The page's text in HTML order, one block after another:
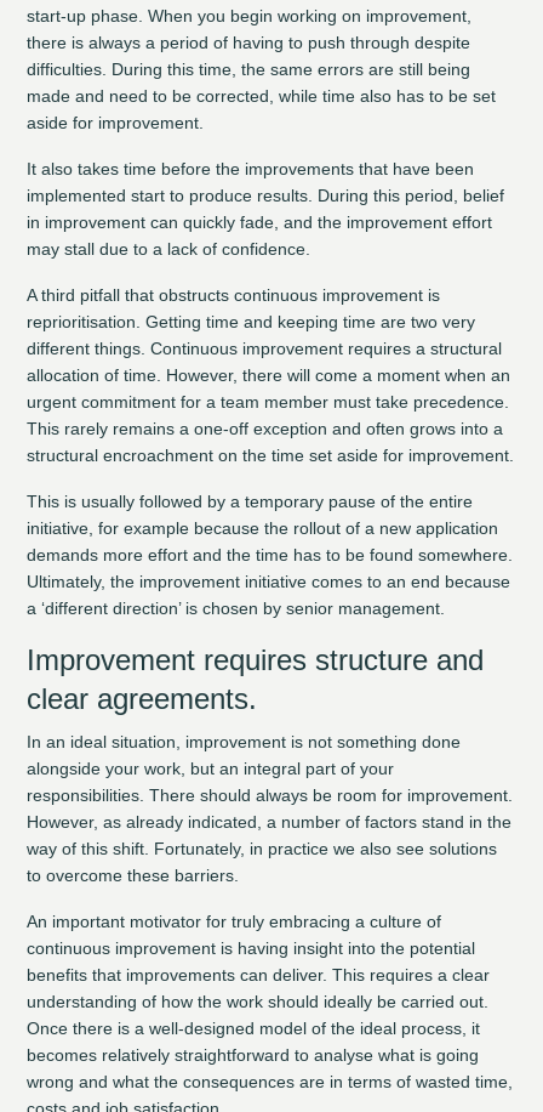
start-up phase. When you begin working on improvement,
there is always a period of having to push through despite
difficulties. During this time, the same errors are still being
made and need to be corrected, while time also has to be set
aside for improvement.
It also takes time before the improvements that have been
implemented start to produce results. During this period, belief
in improvement can quickly fade, and the improvement effort
may stall due to a lack of confidence.
A third pitfall that obstructs continuous improvement is
reprioritisation. Getting time and keeping time are two very
different things. Continuous improvement requires a structural
allocation of time. However, there will come a moment when an
urgent commitment for a team member must take precedence.
This rarely remains a one-off exception and often grows into a
structural encroachment on the time set aside for improvement.
This is usually followed by a temporary pause of the entire
initiative, for example because the rollout of a new application
demands more effort and the time has to be found somewhere.
Ultimately, the improvement initiative comes to an end because
a ‘different direction’ is chosen by senior management.
Improvement requires structure and
clear agreements.
In an ideal situation, improvement is not something done
alongside your work, but an integral part of your
responsibilities. There should always be room for improvement.
However, as already indicated, a number of factors stand in the
way of this shift. Fortunately, in practice we also see solutions
to overcome these barriers.
An important motivator for truly embracing a culture of
continuous improvement is having insight into the potential
benefits that improvements can deliver. This requires a clear
understanding of how the work should ideally be carried out.
Once there is a well-designed model of the ideal process, it
becomes relatively straightforward to analyse what is going
wrong and what the consequences are in terms of wasted time,
costs and job satisfaction.